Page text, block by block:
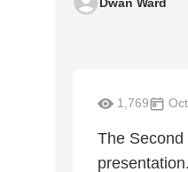
1,769
The
presentation.